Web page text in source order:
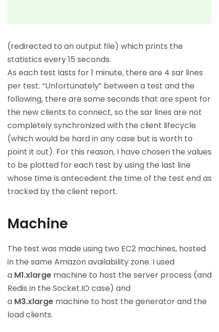
(redirected to an output file) which prints the
statistics every 15 seconds.
As each test lasts for 1 minute, there are 4 sar lines
per test. “Unfortunately” between a test and the
following, there are some seconds that are spent for
the new clients to connect, so the sar lines are not
completely synchronized with the client lifecycle
(which would be hard in any case but is worth to
point it out). For this reason, I have chosen the values
to be plotted for each test by using the last line
whose time is antecedent the time of the test end as
tracked by the client report.
Machine
The test was made using two EC2 machines, hosted
in the same Amazon availability zone. I used
a M1.xlarge machine to host the server process (and
Redis in the Socket.IO case) and
a M3.xlarge machine to host the generator and the
load clients.